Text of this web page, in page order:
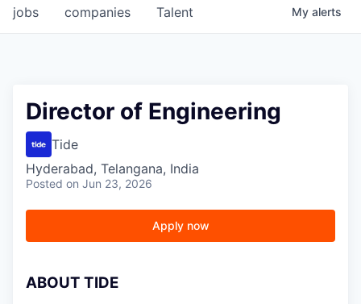
jobs companies Talent My alerts
Director of Engineering
Tide
Hyderabad, Telangana, India
Posted on Jun 23, 2026
Apply now
ABOUT TIDE